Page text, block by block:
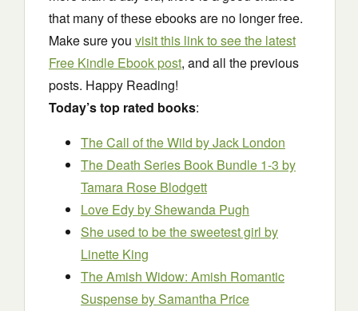
that many of these ebooks are no longer free.
Make sure you visit this link to see the latest
Free Kindle Ebook post, and all the previous
posts. Happy Reading!
Today’s top rated books:
The Call of the Wild by Jack London
The Death Series Book Bundle 1-3 by
Tamara Rose Blodgett
Love Edyby Shewanda Pugh
She used to be the sweetest girl by
Linette King
The Amish Widow: Amish Romantic
Suspenseby Samantha Price